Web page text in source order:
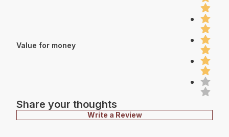
Value for money
Share your thoughts
Write a Review